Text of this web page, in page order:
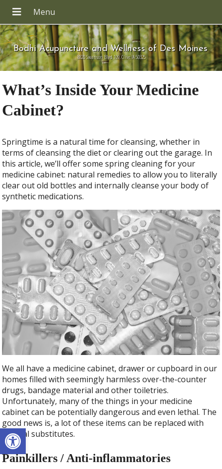
Open toolbar
Bodhi Acupuncture and Wellness of Des Moines
8820 Swanson Blvd 109, Clive IA 50325
What’s Inside Your Medicine
Cabinet?
Springtime is a natural time for cleansing, whether in
terms of cleansing the diet or clearing out the garage. In
this article, we’ll offer somespring cleaning for your
medicine cabinet: natural remedies to allow you to literally
clear out old bottles and internally cleanse your body of
synthetic medications.
We all have a medicine cabinet, drawer or cupboard in our
homes filled with seemingly harmless over-the-counter
drugs, bandage material and other toiletries.
Unfortunately, many of the things in your medicine
cabinet can be potentially dangerous and even lethal. The
good news is, a lot of these items can be replaced with
natural substitutes.
Painkillers / Anti-inflammatories